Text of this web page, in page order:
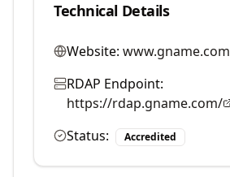
Technical Details
Website: www.gname.com
RDAP Endpoint:
https://rdap.gname.com/
Status:
Accredited